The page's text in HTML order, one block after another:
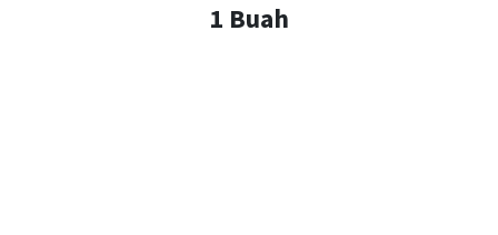
1 Buah